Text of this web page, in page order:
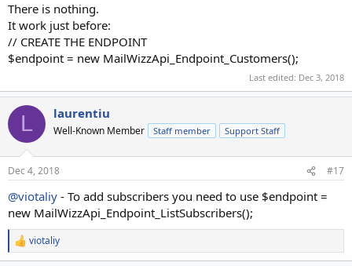
There is nothing.
It work just before:
// CREATE THE ENDPOINT
$endpoint = new MailWizzApi_Endpoint_Customers();
Last edited: Dec 3, 2018
L laurentiu
Well-Known Member Staff member Support Staff
Dec 4, 2018 #17
@viotaliy - To add subscribers you need to use $endpoint =
new MailWizzApi_Endpoint_ListSubscribers();
R
e
viotaliy